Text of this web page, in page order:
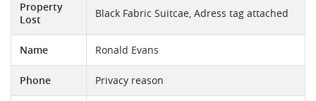
Property
Lost
Black Fabric Suitcae, Adress tag attached
Name Ronald Evans
Phone Privacy reason